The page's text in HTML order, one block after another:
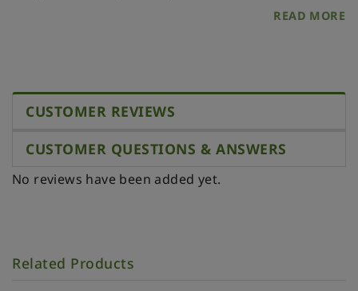
READ MORE
CUSTOMER REVIEWS
CUSTOMER QUESTIONS & ANSWERS
No reviews have been added yet.
Related Products